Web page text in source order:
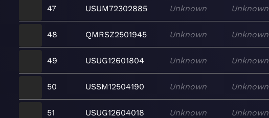
47 USUM72302885 Unknown Unknown
48 QMRSZ2501945 Unknown Unknown
49 USUG12601804 Unknown Unknown
50 USSM12504190 Unknown Unknown
51 USUG12604018 Unknown Unknown